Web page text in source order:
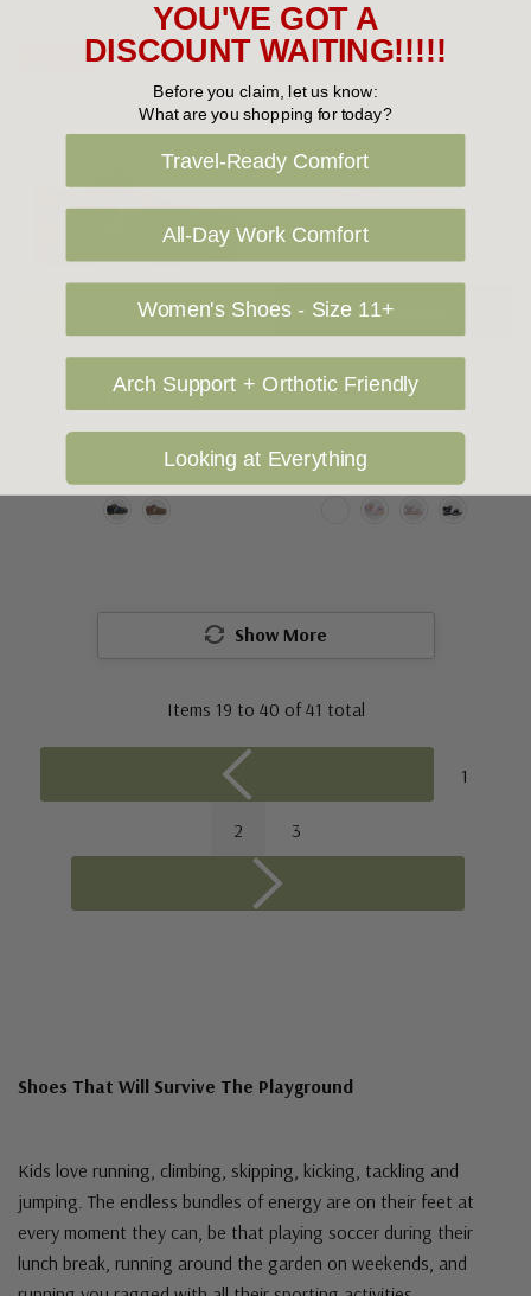
Sale 33%
Clarks Sterling
$50.00
Choose Options
Sold Out
Clarks Fern
Show More
Items 19 to 40 of41 total
1
2 3
Shoes That Will Survive The Playground
Kids love running, climbing, skipping, kicking, tackling and
jumping. The endless bundles of energy are on their feet at
every moment they can, be that playing soccer during their
lunch break, running around the garden on weekends, and
YOU'VE GOT A
DISCOUNT WAITING!!!!!
Before you claim, let us know:
What are you shopping for today?
Travel-Ready Comfort
All-Day Work Comfort
Women's Shoes - Size 11+
Arch Support + Orthotic Friendly
Looking at Everything